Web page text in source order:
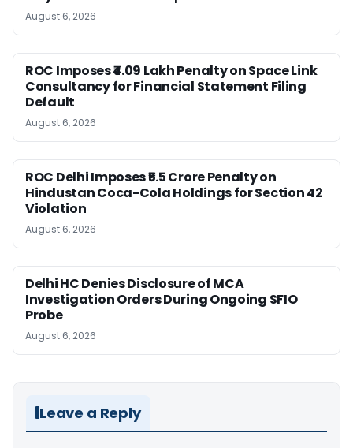
August 6, 2026
ROC Imposes ₹4.09 Lakh Penalty on Space Link
Consultancy for Financial Statement Filing
Default
August 6, 2026
ROC Delhi Imposes ₹5.5 Crore Penalty on
Hindustan Coca-Cola Holdings for Section 42
Violation
August 6, 2026
Delhi HC Denies Disclosure of MCA
Investigation Orders During Ongoing SFIO
Probe
August 6, 2026
Leave a Reply